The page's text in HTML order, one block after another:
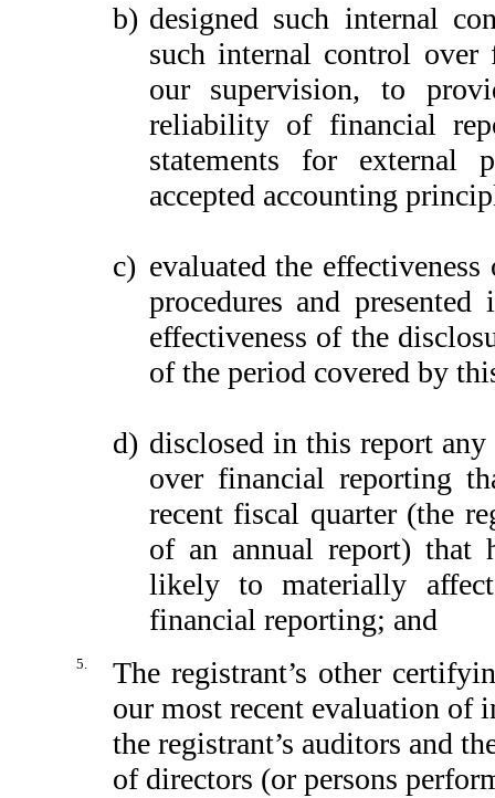
b) designed such internal
such internal control over
our supervision, to
reliability of financial
statements for external
accepted accounting
c) evaluated the
procedures and
effectiveness of the
of the period covered by
d) disclosed in this report
over financial reporting
recent fiscal quarter (the
of an annual report) that
likely to materially
financial reporting; and
5.
The registrant’s other
our most recent evaluation of
the registrant’s auditors and
of directors (or persons